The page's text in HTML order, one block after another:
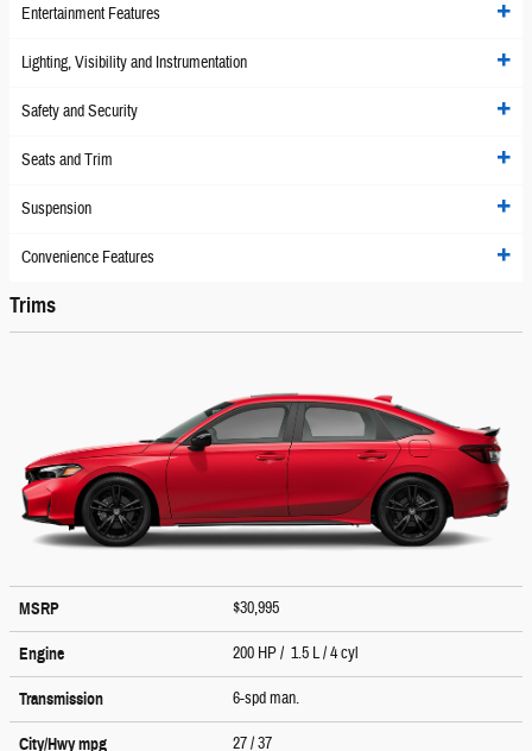
Entertainment Features
Lighting, Visibility and Instrumentation
Safety and Security
Seats and Trim
Suspension
Convenience Features
Trims
MSRP $30,995
Engine 200 HP / 1.5 L / 4 cyl
Transmission 6-spd man.
City/Hwympg 27/ 37